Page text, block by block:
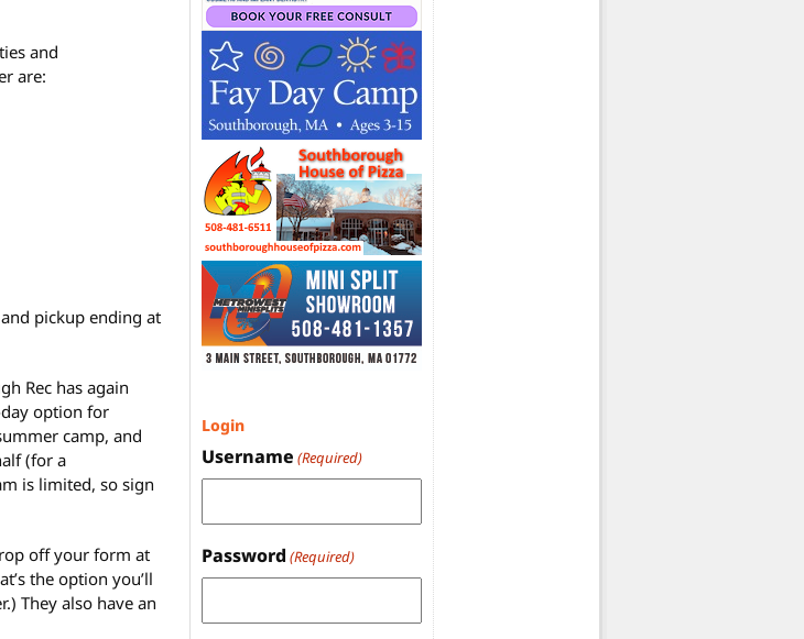
and
are:
pickup ending at
Rec has again
option for
camp, and
(for a
is limited, so sign
off your form at
the option you’ll
They also have an
Login
Username (Required)
Password (Required)